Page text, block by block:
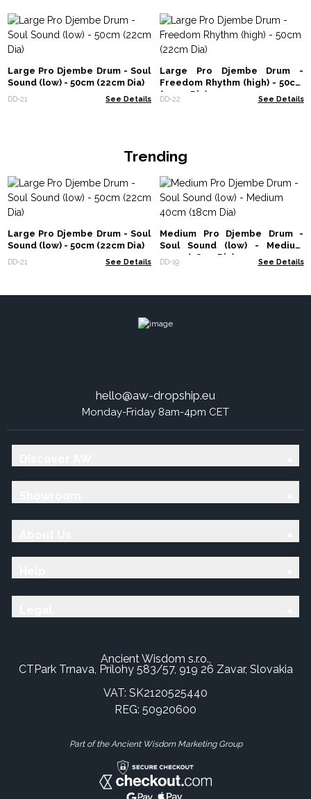
Large Pro Djembe Drum - Soul
Sound (low) - 50cm (22cm Dia)
DD-21 See Details
Large Pro Djembe Drum -
Freedom Rhythm (high) - 50cm
(22cm Dia)
DD-22 See Details
Trending
Large Pro Djembe Drum - Soul
Sound (low) - 50cm (22cm Dia)
DD-21 See Details
Medium Pro Djembe Drum -
Soul Sound (low) - Medium
40cm (18cm Dia)
DD-19 See Details
hello@aw-dropship.eu
Monday-Friday 8am-4pm CET
Ancient Wisdom s.r.o.,
CTPark Trnava, Prílohy 583/57, 919 26 Zavar, Slovakia
VAT: SK2120525440
REG: 50920600
Part of the Ancient Wisdom Marketing Group